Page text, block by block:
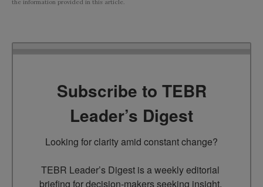
the information provided in this article.
Subscribe to TEBR
Leader’s Digest
Looking for clarity amid constant change?
TEBR Leader’s Digest is a weekly editorial
briefing for decision-makers seeking insight,